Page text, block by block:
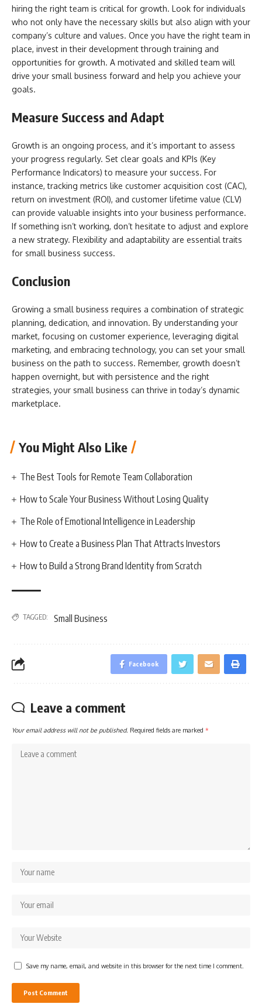
hiring the right team is critical for growth. Look for individuals
who not only have the necessary skills but also align with your
company’s culture and values. Once you have the right team in
place, invest in their development through training and
opportunities for growth. A motivated and skilled team will
drive your small business forward and help you achieve your
goals.
Measure Success and Adapt
Growth is an ongoing process, and it’s important to assess
your progress regularly. Set clear goals and KPIs (Key
Performance Indicators) to measure your success. For
instance, tracking metrics like customer acquisition cost (CAC),
return on investment (ROI), and customer lifetime value (CLV)
can provide valuable insights into your business performance.
If something isn’t working, don’t hesitate to adjust and explore
a new strategy. Flexibility and adaptability are essential traits
for small business success.
Conclusion
Growing a small business requires a combination of strategic
planning, dedication, and innovation. By understanding your
market, focusing on customer experience, leveraging digital
marketing, and embracing technology, you can set your small
business on the path to success. Remember, growth doesn’t
happen overnight, but with persistence and the right
strategies, your small business can thrive in today’s dynamic
marketplace.
You Might Also Like
The Best Tools for Remote Team Collaboration
How to Scale Your Business Without Losing Quality
The Role of Emotional Intelligence in Leadership
How to Create a Business Plan That Attracts Investors
How to Build a Strong Brand Identity from Scratch
TAGGED: Small Business
Facebook
Leave a comment
Your email address will not be published. Required fields are marked *
Save my name, email, and website in this browser for the next time I comment.